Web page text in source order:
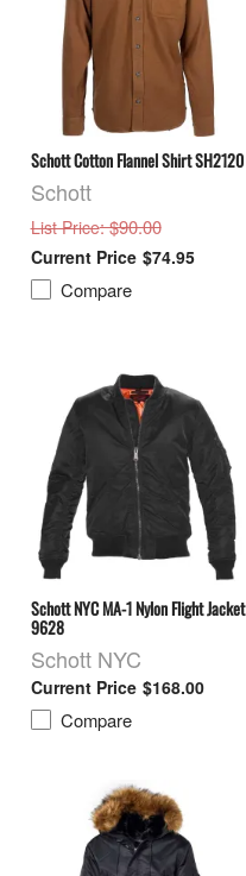
Schott Cotton Flannel Shirt SH2120
Schott
List Price: $90.00
$74.95
Compare
Schott NYC MA-1 Nylon Flight Jacket
9628
Schott NYC
$168.00
Compare